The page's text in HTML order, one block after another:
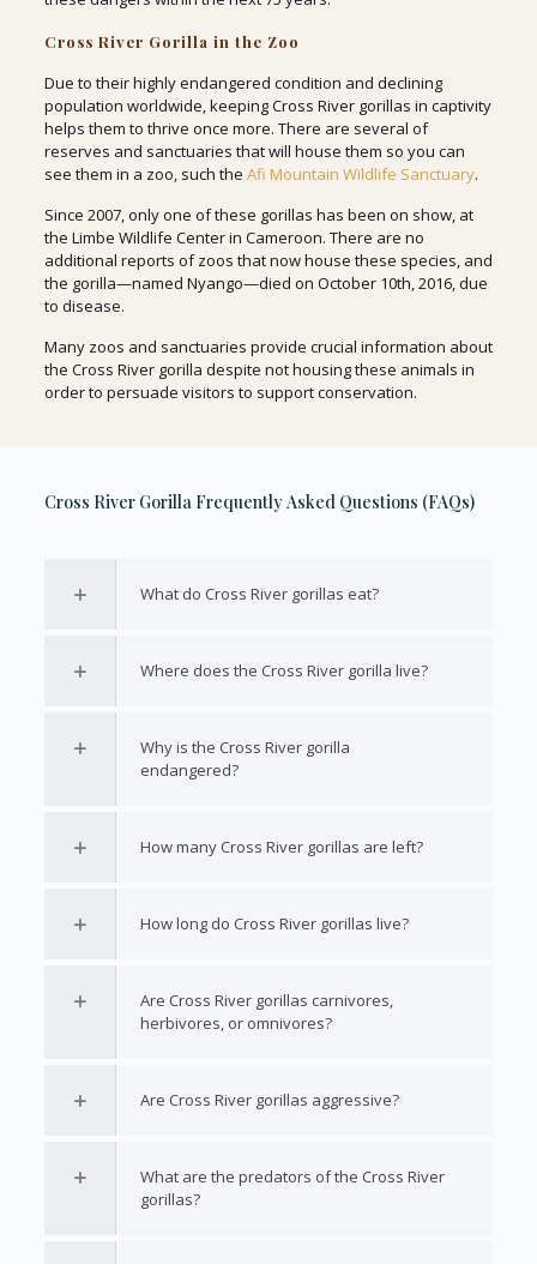
Cross River Gorilla in the Zoo
Due to their highly endangered condition and declining
population worldwide, keeping Cross River gorillas in captivity
helps them to thrive once more. There are several of
reserves and sanctuaries that will house them so you can
see them in a zoo, such the Afi Mountain Wildlife Sanctuary.
Since 2007, only one of these gorillas has been on show, at
the Limbe Wildlife Center in Cameroon. There are no
additional reports of zoos that now house these species, and
the gorilla—named Nyango—died on October 10th, 2016, due
to disease.
Many zoos and sanctuaries provide crucial information about
the Cross River gorilla despite not housing these animals in
order to persuade visitors to support conservation.
Cross River Gorilla Frequently Asked Questions (FAQs)
What do Cross River gorillas eat?
Where does the Cross River gorilla live?
Why is the Cross River gorilla
endangered?
How many Cross River gorillas are left?
How long do Cross River gorillas live?
Are Cross River gorillas carnivores,
herbivores, or omnivores?
Are Cross River gorillas aggressive?
What are the predators of the Cross River
gorillas?